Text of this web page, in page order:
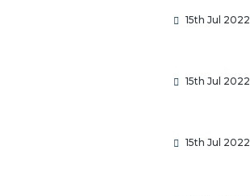
15th Jul 2022
15th Jul 2022
15th Jul 2022